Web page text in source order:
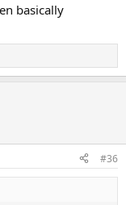
basically
#36